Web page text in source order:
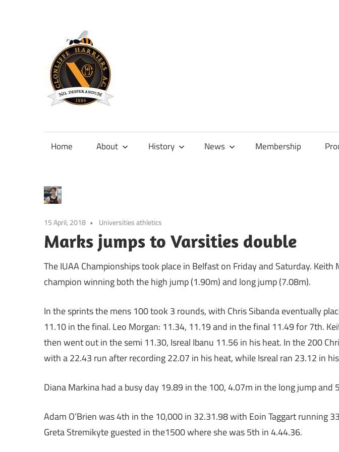
content
Official
Clonliffe
Home About History News Membership
15 April, 2018 Universities athletics
Marks jumps to Varsities double
The IUAA Championships took place in Belfast on Friday and Saturday. Keith
champion winning both the high jump (1.90m) and long jump (7.08m).
In the sprints the mens 100 took 3 rounds, with Chris Sibanda eventually
11.10 in the final. Leo Morgan: 11.34, 11.19 and in the final 11.49 for 7th.
then went out in the semi 11.30, Isreal Ibanu 11.56 in his heat. In the 200
with a 22.43 run after recording 22.07 in his heat, while Isreal ran 23.12 in
Diana Markina had a busy day 19.89 in the 100, 4.07m in the long jump and
Adam O’Brien was 4th in the 10,000 in 32.31.98 with Eoin Taggart running
Greta Stremikyte guested in the1500 where she was 5th in 4.44.36.